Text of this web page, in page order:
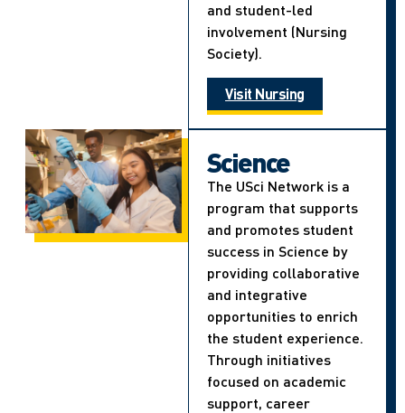
and student-led
involvement (Nursing
Society).
Visit Nursing
Science
The USci Network is a
program that supports
and promotes student
success in Science by
providing collaborative
and integrative
opportunities to enrich
the student experience.
Through initiatives
focused on academic
support, career